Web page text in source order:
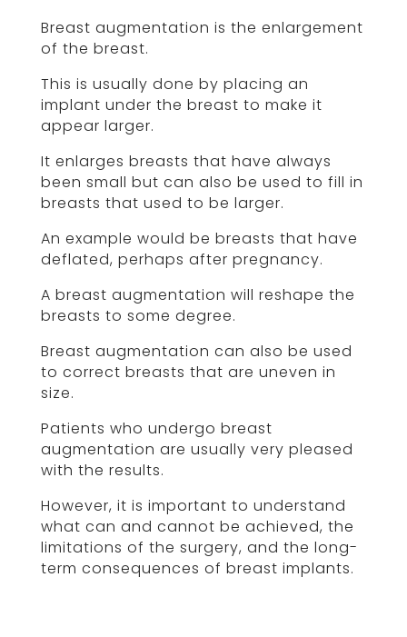
Breast augmentation is the enlargement
of the breast.
This is usually done by placing an
implant under the breast to make it
appear larger.
It enlarges breasts that have always
been small but can also be used to fill in
breasts that used to be larger.
An example would be breasts that have
deflated, perhaps after pregnancy.
A breast augmentation will reshape the
breasts to some degree.
Breast augmentation can also be used
to correct breasts that are uneven in
size.
Patients who undergo breast
augmentation are usually very pleased
with the results.
However, it is important to understand
what can and cannot be achieved, the
limitations of the surgery, and the long-
term consequences of breast implants.